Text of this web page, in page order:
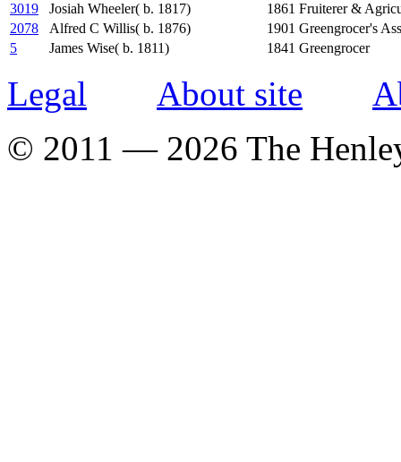
3019
Josiah Wheeler( b. 1817) 1861 Fruiterer &
2078
Alfred C Willis( b. 1876) 1901 Greengrocer's
5
James Wise( b. 1811) 1841 Greengrocer
Legal About site
© 2011 — 2026 The